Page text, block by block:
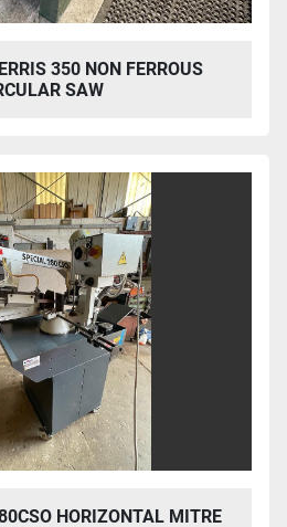
350 NON FERROUS
SAW
HORIZONTAL MITRE